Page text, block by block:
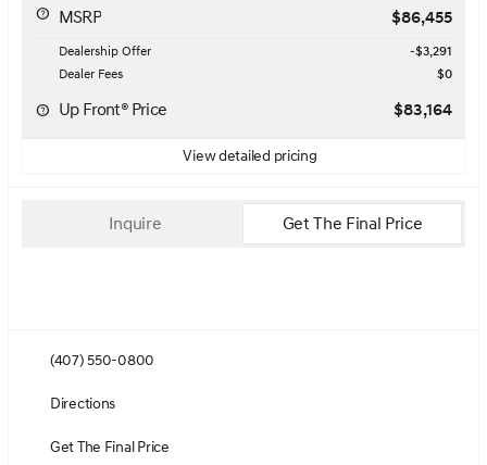
MSRP $86,455
Dealership Offer
-$3,291
Dealer Fees
$0
Up Front® Price $83,164
View detailed pricing
Inquire Get The Final Price
(407) 550-0800
Directions
Get The Final Price